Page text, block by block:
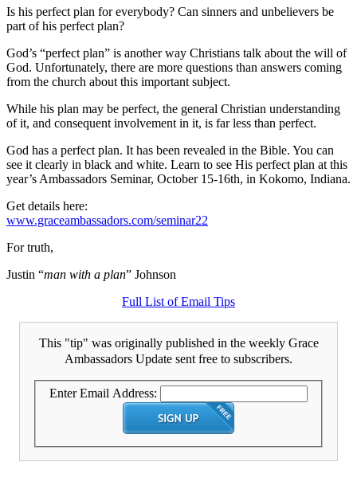
Is his perfect plan for everybody? Can sinners and unbelievers be
part of his perfect plan?
God’s “perfect plan” is another way Christians talk about the will of
God. Unfortunately, there are more questions than answers coming
from the church about this important subject.
While his plan may be perfect, the general Christian understanding
of it, and consequent involvement in it, is far less than perfect.
God has a perfect plan. It has been revealed in the Bible. You can
see it clearly in black and white. Learn to see His perfect plan at this
year’s Ambassadors Seminar, October 15-16th, in Kokomo, Indiana.
Get details here:
www.graceambassadors.com/seminar22
For truth,
Justin “man with a plan” Johnson
Full List of Email Tips
This "tip" was originally published in the weekly Grace
Ambassadors Update sent free to subscribers.
Enter Email Address: